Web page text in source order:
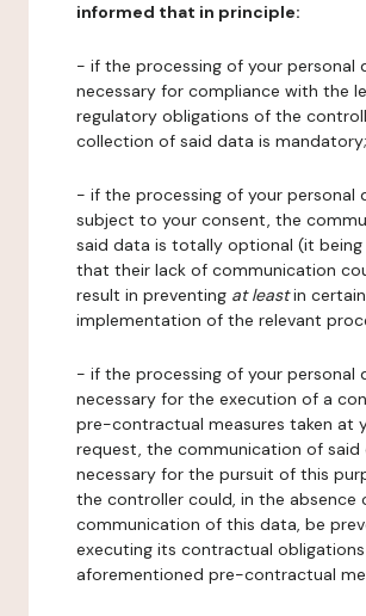
informed that in principle:
- if the processing of your personal
necessary for compliance with the
regulatory obligations of the
collection of said data is mandatory;
- if the processing of your personal
subject to your consent, the
said data is totally optional (it being
that their lack of communication
result in preventing at leastin
implementation of the relevant
- if the processing of your personal
necessary for the execution of a
pre-contractual measures taken at
request, the communication of said
necessary for the pursuit of this
the controller could, in the absence
communication of this data, be
executing its contractual
aforementioned pre-contractual